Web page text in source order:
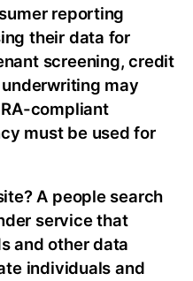
reporting
their data for
screening, credit
may
compliant
must be used for
A people search
service that
and other data
individuals and